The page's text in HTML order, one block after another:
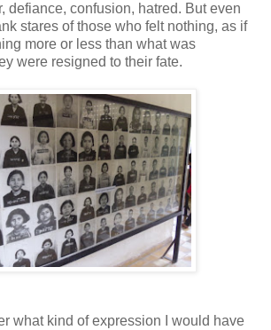
defiance, confusion, hatred. But even
stares of those who felt nothing, as if
more or less than what was
were resigned to their fate.
what kind of expression I would have